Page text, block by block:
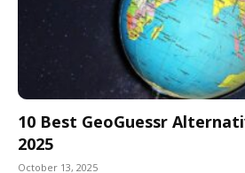
10 Best GeoGuessr
2025
October 13, 2025